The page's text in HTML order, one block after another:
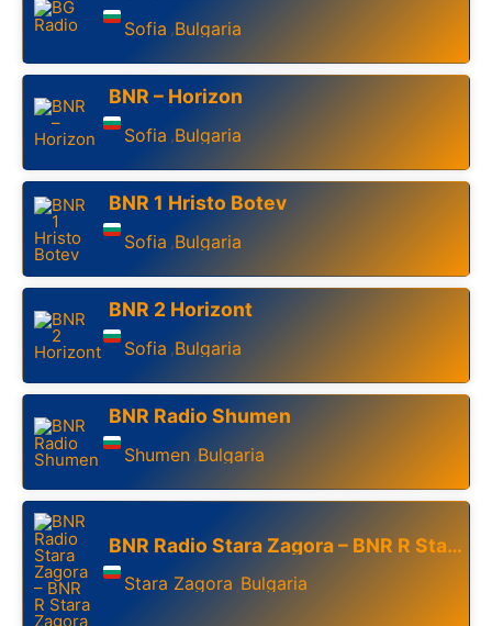
Sofia ,Bulgaria
BNR – Horizon
Sofia ,Bulgaria
BNR 1 Hristo Botev
Sofia ,Bulgaria
BNR 2 Horizont
Sofia ,Bulgaria
BNR Radio Shumen
Shumen ,Bulgaria
BNR Radio Stara Zagora – BNR R Stara Zagora
Stara Zagora Bulgaria